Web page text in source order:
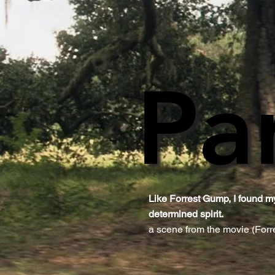
Like Forrest Gump, I found
determined spirit.​
a scene from the movie